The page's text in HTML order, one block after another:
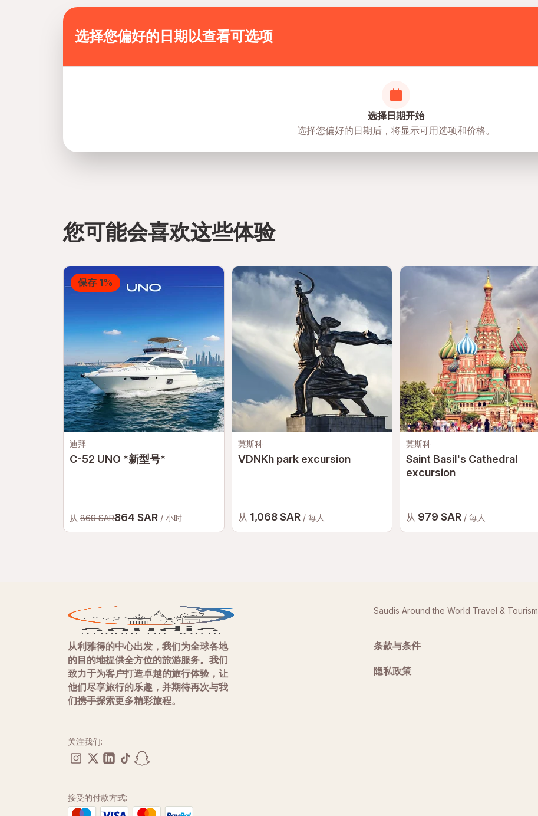
directions
选择您偏好的日期以查看可选项
选择日期开始
选择您偏好的日期后，将显示可用选项和价格。
您可能会喜欢这些体验
迪拜
C-52 UNO *新型号*
从 869 SAR864 SAR / 小时
保存 1%
莫斯科
VDNKh park excursion
从 1,068 SAR / 每人
莫斯科
Saint Basil's Cathedral
excursion
从 979 SAR / 每人
从利雅得的中心出发，我们为全球各地
的目的地提供全方位的旅游服务。我们
致力于为客户打造卓越的旅行体验，让
他们尽享旅行的乐趣，并期待再次与我
们携手探索更多精彩旅程。
关注我们:
接受的付款方式:
Saudis Around the World Travel & Tourism
条款与条件
隐私政策